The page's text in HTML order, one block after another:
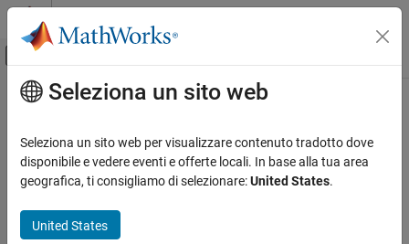
Vai al contenuto
Attiva/disattiva menu di navigazione
Pagina iniziale della documentazione
Phased Array System Toolbox
Waveform Design and Signal Synthesis
Categoria
Contenuto principale
Pulsed Waveforms
Amplitude, phase, and frequency-modulated pulse waveforms
The Phased Array System Toolbox™ provides several narrowband
baseband signals. Use pulsed waveforms in radar and sonar
applications.
Seleziona un sito web
Seleziona un sito web per visualizzare contenuto tradotto dove
disponibile e vedere eventi e offerte locali. In base alla tua area
geografica, ti consigliamo di selezionare:United States.
United States